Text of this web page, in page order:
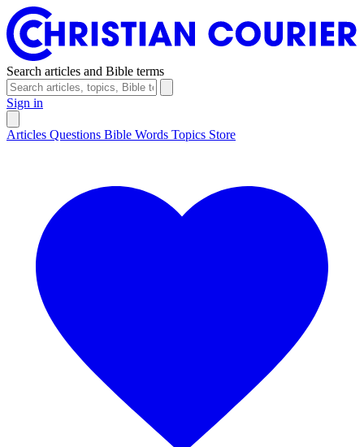
Search articles and Bible terms
Sign in
Articles Questions Bible Words Topics Store